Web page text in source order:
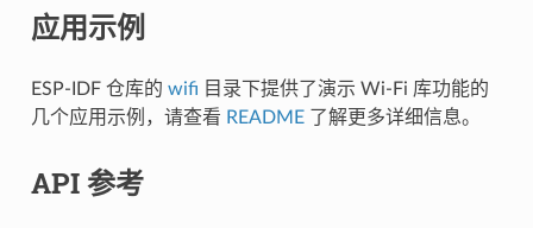
应用示例
ESP-IDF 仓库的 wifi 目录下提供了演示 Wi-Fi 库功能的
几个应用示例，请查看 README 了解更多详细信息。
API 参考